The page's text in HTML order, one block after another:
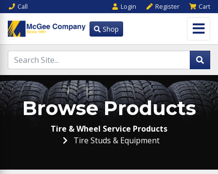
Call Login Register Cart
Shop
Browse Products
Tire & Wheel Service Products
Tire Studs & Equipment